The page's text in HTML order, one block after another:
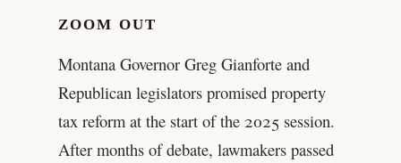
ZOOM OUT
Montana Governor Greg Gianforte and
Republican legislators promised property
tax reform at the start of the 2025 session.
After months of debate, lawmakers passed